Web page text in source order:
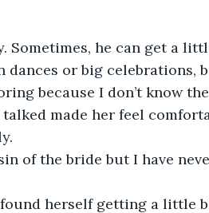
dances or big celebrations,
because I don’t know